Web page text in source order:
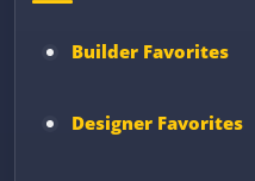
Builder Favorites
Designer Favorites